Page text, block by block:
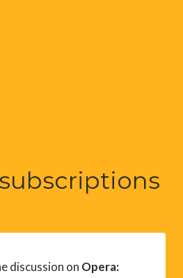
discussion on Opera: